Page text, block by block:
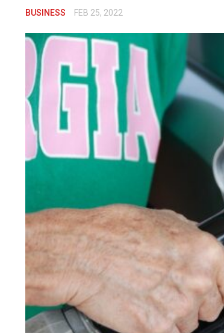
BUSINESS FEB 25, 2022